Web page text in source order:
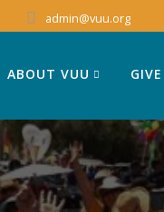
admin@vuu.org
ABOUT VUU GIVE